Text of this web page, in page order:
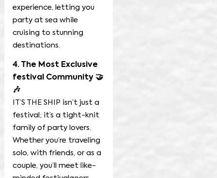
experience, letting you
party at sea while
cruising to stunning
destinations.
4. The Most Exclusive
festival Community 🤝
🎶
IT’S THE SHIP isn’t just a
festival; it’s a tight-knit
family of party lovers.
Whether you’re traveling
solo, with friends, or as a
couple, you’ll meet like-